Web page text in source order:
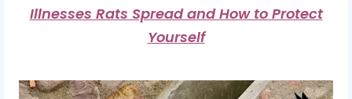
Illnesses Rats Spread and How to Protect
Yourself